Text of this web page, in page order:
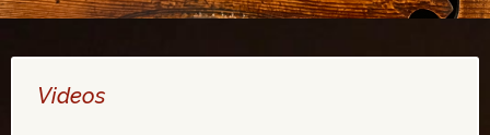
Videos